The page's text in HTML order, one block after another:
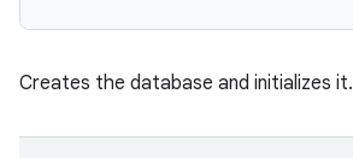
Creates the database and initializes it.